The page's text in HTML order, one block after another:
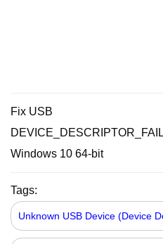
Fix USB
Windows 10 64-bit
Tags:
Unknown USB Device (Device